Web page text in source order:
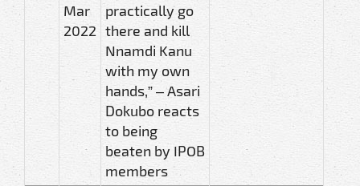
Mar
2022
practically go
there and kill
Nnamdi Kanu
with my own
hands,” – Asari
Dokubo reacts
to being
beaten by IPOB
members